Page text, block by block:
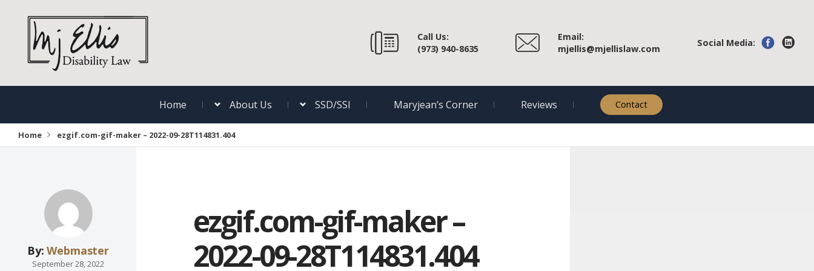
Call Us:
(973) 940-8635
Email:
mjellis@mjellislaw.com
Social Media:
Home About Us SSD/SSI Maryjean’s Corner Reviews Contact
Home ezgif.com-gif-maker – 2022-09-28T114831.404
By:Webmaster
September 28, 2022
ezgif.com-gif-maker –
2022-09-28T114831.404